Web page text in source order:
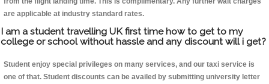
are applicable at industry standard rates.
I am a student travelling UK first time how to get to my
college or school without hassle and any discount will i get?
Student enjoy special privileges on many services, and our taxi service is
one of that. Student discounts can be availed by submitting university letter